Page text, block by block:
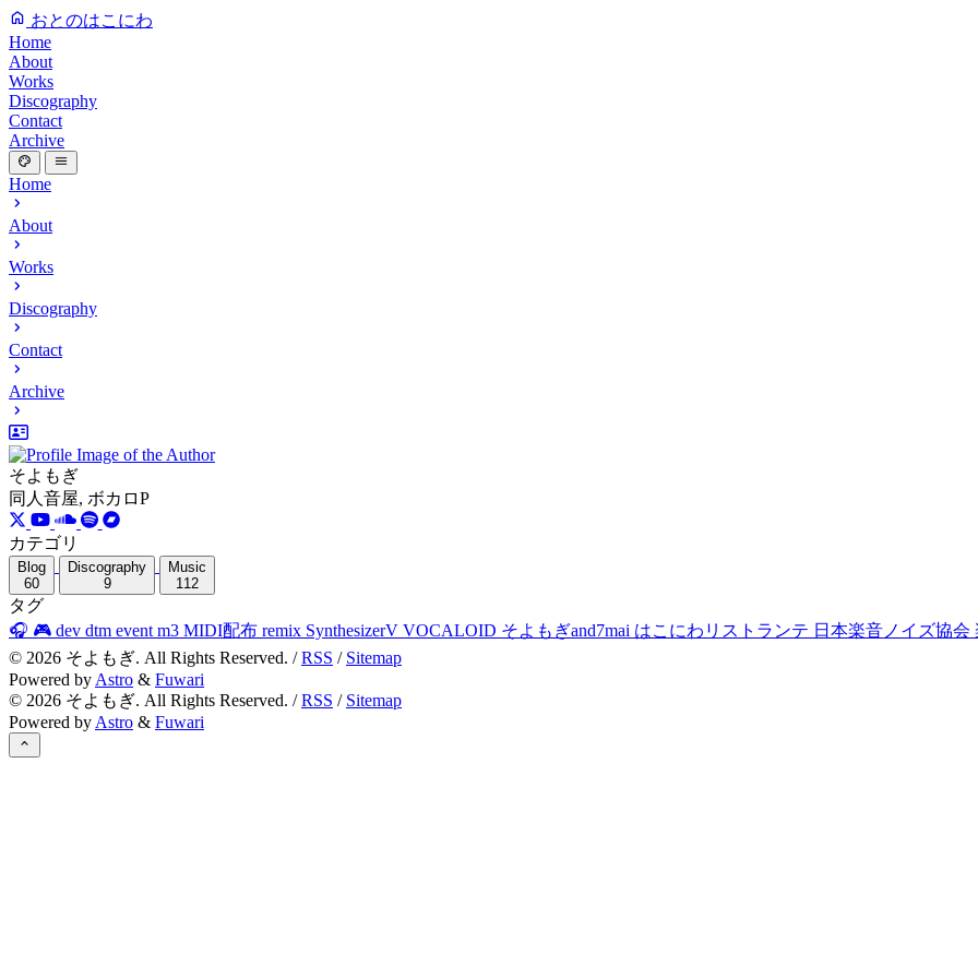
おとのはこにわ
Home
About
Works
Discography
Contact
Archive
Home
About
Works
Discography
Contact
Archive
そよもぎ
同人音屋, ボカロP
カテゴリ
Blog
60
Discography
9
Music
112
タグ
🎧 🎮 dev dtm event m3 MIDI配布 remix SynthesizerV VOCALOID そよもぎand7mai はこにわリストランテ 日本楽音ノイズ協会
© 2026 そよもぎ. All Rights Reserved. /RSS / Sitemap
Powered by Astro & Fuwari
© 2026 そよもぎ. All Rights Reserved. /RSS / Sitemap
Powered by Astro & Fuwari